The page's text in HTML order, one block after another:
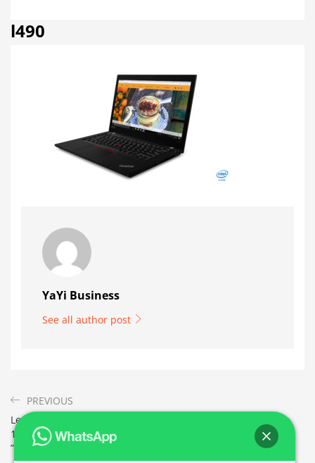
l490
YaYi Business
See all author post
PREVIOUS
Lenovo ThinkPad L490 i5 –
16 Go ram 256 Go SSD et 14
”